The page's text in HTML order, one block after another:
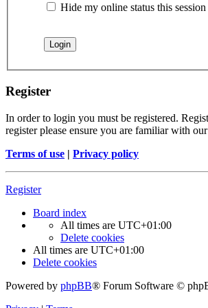
Hide my online status this session
Register
In order to login you must be registered.
register please ensure you are familiar with
Terms of use | Privacy policy
Register
Board index
All times are UTC+01:00
Delete cookies
All times are UTC+01:00
Delete cookies
Powered by phpBB® Forum Software ©